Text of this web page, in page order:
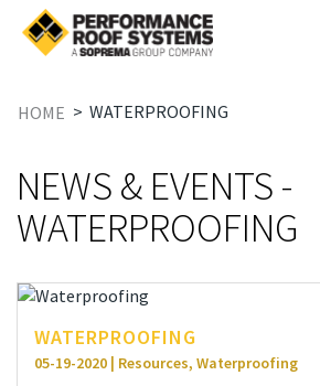
HOME > WATERPROOFING
NEWS & EVENTS -
WATERPROOFING
WATERPROOFING
05-19-2020 | Resources, Waterproofing